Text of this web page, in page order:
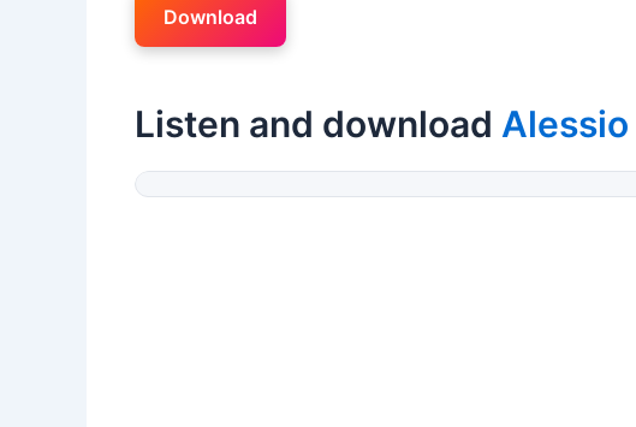
Download
Listen and download